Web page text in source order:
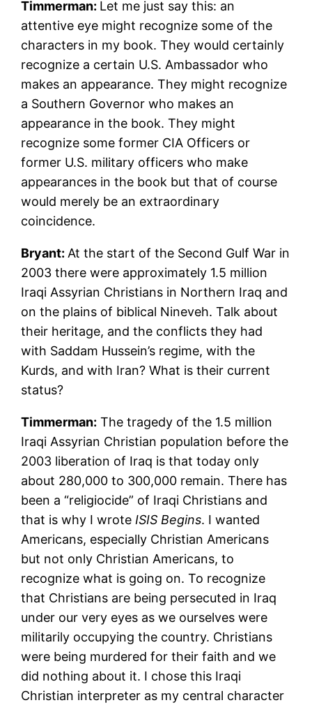
Timmerman: Let me just say this: an
attentive eye might recognize some of the
characters in my book. They would certainly
recognize a certain U.S. Ambassador who
makes an appearance. They might recognize
a Southern Governor who makes an
appearance in the book. They might
recognize some former CIA Officers or
former U.S. military officers who make
appearances in the book but that of course
would merely be an extraordinary
coincidence.
Bryant: At the start of the Second Gulf War in
2003 there were approximately 1.5 million
Iraqi Assyrian Christians in Northern Iraq and
on the plains of biblical Nineveh. Talk about
their heritage, and the conflicts they had
with Saddam Hussein’s regime, with the
Kurds, and with Iran? What is their current
status?
Timmerman: The tragedy of the 1.5 million
Iraqi Assyrian Christian population before the
2003 liberation of Iraq is that today only
about 280,000 to 300,000 remain. There has
been a “religiocide” of Iraqi Christians and
that is why I wrote ISIS Begins. I wanted
Americans, especially Christian Americans
but not only Christian Americans, to
recognize what is going on. To recognize
that Christians are being persecuted in Iraq
under our very eyes as we ourselves were
militarily occupying the country. Christians
were being murdered for their faith and we
did nothing about it. I chose this Iraqi
Christian interpreter as my central character